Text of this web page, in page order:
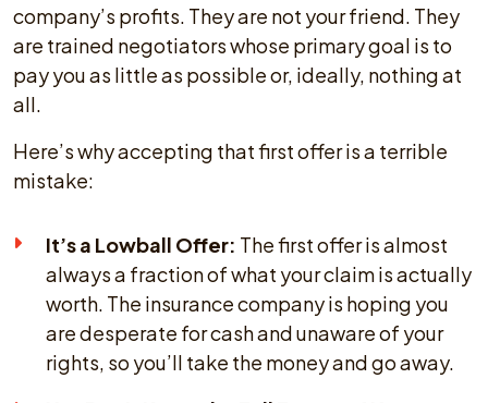
company’s profits. They are not your friend. They
are trained negotiators whose primary goal is to
pay you as little as possible or, ideally, nothing at
all.
Here’s why accepting that first offer is a terrible
mistake:
It’s a Lowball Offer: The first offer is almost
always a fraction of what your claim is actually
worth. The insurance company is hoping you
are desperate for cash and unaware of your
rights, so you’ll take the money and go away.